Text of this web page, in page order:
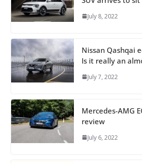
July 8, 2022
Nissan Qashqai
Is it really an
July 7, 2022
Mercedes-AMG
review
July 6, 2022